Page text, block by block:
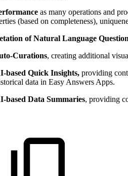
as many operations and
(based on completeness),
of Natural Language
Curations, creating additional
based Quick Insights, providing
data in Easy Answers Apps.
based Data Summaries, providing